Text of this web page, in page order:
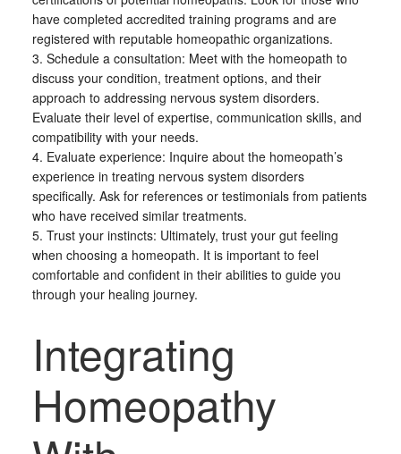
have completed accredited training programs and are
registered with reputable homeopathic organizations.
3. Schedule a consultation: Meet with the homeopath to
discuss your condition, treatment options, and their
approach to addressing nervous system disorders.
Evaluate their level of expertise, communication skills, and
compatibility with your needs.
4. Evaluate experience: Inquire about the homeopath’s
experience in treating nervous system disorders
specifically. Ask for references or testimonials from patients
who have received similar treatments.
5. Trust your instincts: Ultimately, trust your gut feeling
when choosing a homeopath. It is important to feel
comfortable and confident in their abilities to guide you
through your healing journey.
Integrating
Homeopathy